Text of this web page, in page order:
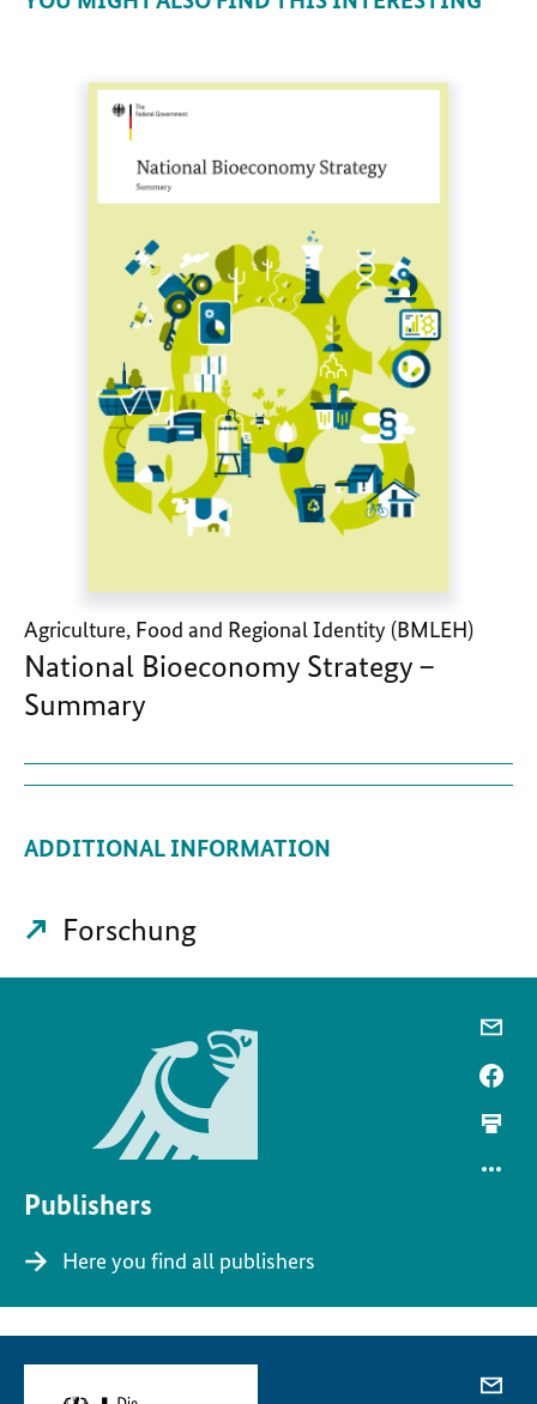
Agriculture, Food and Regional Identity (BMLEH)
National Bioeconomy Strategy –
Summary
ADDITIONAL INFORMATION
Forschung
Publishers
Here you find all publishers